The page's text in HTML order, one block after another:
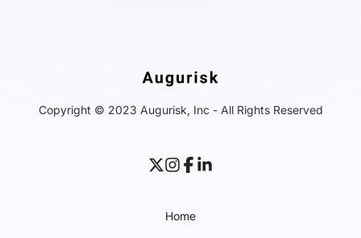
Copyright © 2023 Augurisk, Inc - All Rights Reserved
Home